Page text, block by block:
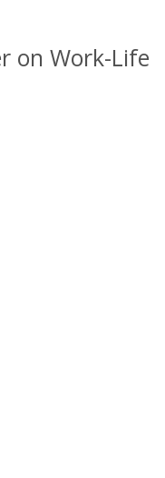
on Work-Life